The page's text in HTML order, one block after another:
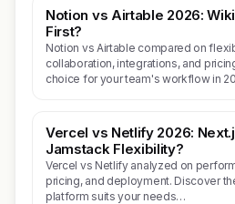
Notion vs Airtable 2026:
First?
Notion vs Airtable compared on
collaboration, integrations, and
choice for your team's workflow in
Vercel vs Netlify 2026:
Jamstack Flexibility?
Vercel vs Netlify analyzed on
pricing, and deployment. Discover
platform suits your needs…